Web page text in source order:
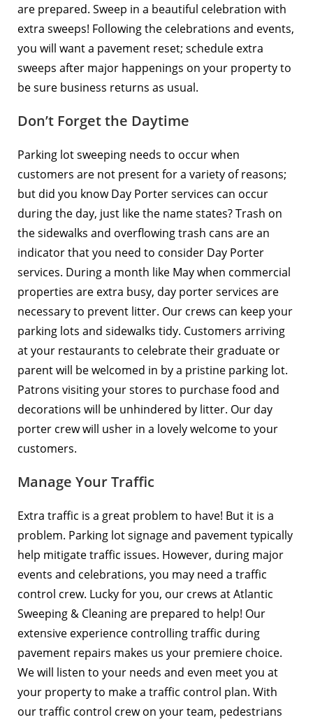
are prepared. Sweep in a beautiful celebration with
extra sweeps! Following the celebrations and events,
you will want a pavement reset; schedule extra
sweeps after major happenings on your property to
be sure business returns as usual.
Don’t Forget the Daytime
Parking lot sweeping needs to occur when
customers are not present for a variety of reasons;
but did you knowDay Porter services can occur
during the day, just like the name states? Trash on
the sidewalks and overflowing trash cans are an
indicator that you need to consider Day Porter
services. During a month like May when commercial
properties are extra busy, day porter services are
necessary to prevent litter. Our crews can keep your
parking lots and sidewalks tidy. Customers arriving
at your restaurants to celebrate their graduate or
parent will be welcomed in by a pristine parking lot.
Patrons visiting your stores to purchase food and
decorations will be unhindered by litter. Our day
porter crew will usher in a lovely welcome to your
customers.
Manage Your Traffic
Extra traffic is a great problem to have! But it is a
problem. Parking lot signage and pavement typically
help mitigate traffic issues. However, during major
events and celebrations, you may need a traffic
control crew. Lucky for you, our crews at Atlantic
Sweeping & Cleaning are prepared to help! Our
extensive experience controlling traffic during
pavement repairs makes us your premiere choice.
We will listen to your needs and even meet you at
your property to make a traffic control plan. With
our traffic control crew on your team, pedestrians